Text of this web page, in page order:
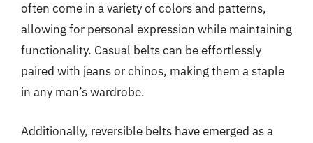
often come in a variety of colors and patterns,
allowing for personal expression while maintaining
functionality. Casual belts can be effortlessly
paired with jeans or chinos, making them a staple
in any man’s wardrobe.
Additionally, reversible belts have emerged as a